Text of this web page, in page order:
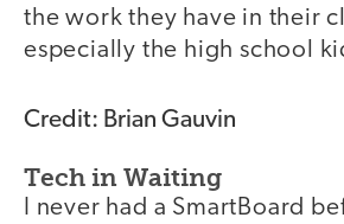
the work they have in their
especially the high school
Credit: Brian Gauvin
Tech in Waiting
I never had a SmartBoard